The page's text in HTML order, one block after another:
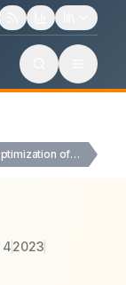
Quality by Design and Optimization of Favipiravir Nanoparticles…
42023